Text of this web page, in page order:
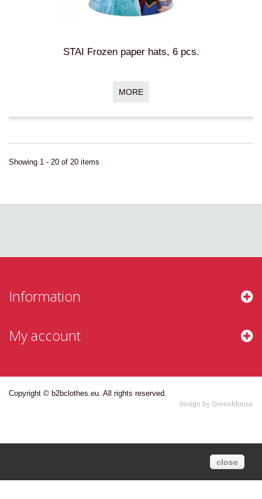
STAI Frozen paper hats, 6 pcs.
MORE
Showing 1 - 20 of 20 items
Information
My account
close
Copyright © b2bclothes.eu. All rights reserved.
design by GreenMouse